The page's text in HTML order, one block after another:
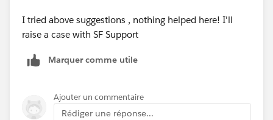
I tried above suggestions , nothing helped here! I'll
raise a case with SF Support
Marquer comme utile
Ajouter un commentaire
Rédiger une réponse...